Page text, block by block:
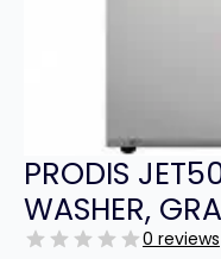
PRODIS
WASHER,
0 reviews